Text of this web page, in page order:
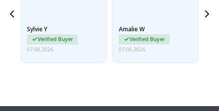
Sylvie Y
Verified Buyer
07.08.2026
Amalie W
Verified Buyer
07.08.2026